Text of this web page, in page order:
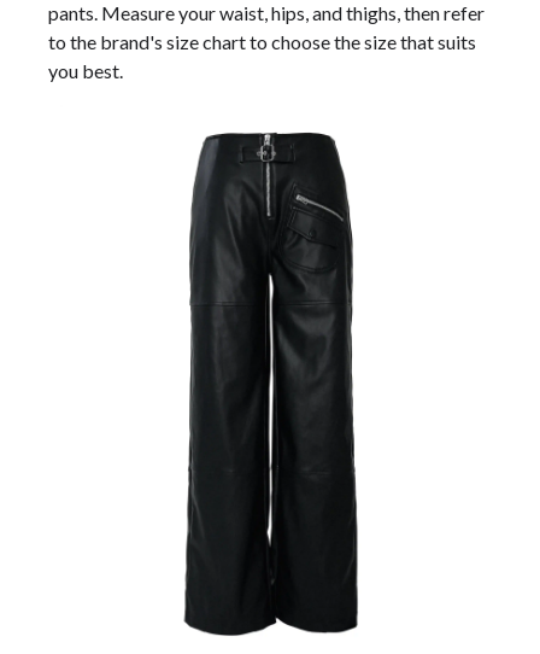
pants. Measure your waist, hips, and thighs, then refer
to the brand's size chart to choose the size that suits
you best.